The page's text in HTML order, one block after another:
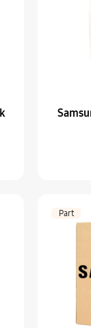
ASSY-2ND
S4
Part